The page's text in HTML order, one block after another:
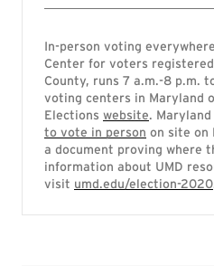
In-person voting
Center for voters registered
County, runs 7 a.m.-8 p.m.
voting centers in Maryland
Elections website.
to vote in person on site on
a document proving where
information about UMD
visit umd.edu/election-2020